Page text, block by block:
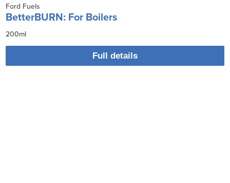
Ford Fuels
BetterBURN: For Boilers
200ml
Full details